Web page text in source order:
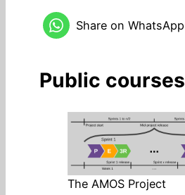
Share on WhatsApp
Public courses
The AMOS Project